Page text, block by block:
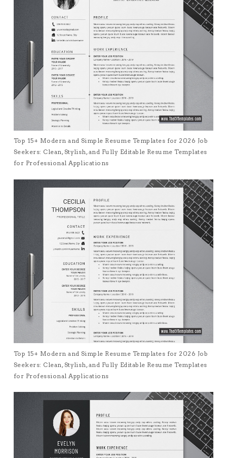
Top 15+ Modern and Simple Resume Templates for 2026 Job
Seekers: Clean, Stylish, and Fully Editable Resume Templates
for Professional Applications
Top 15+ Modern and Simple Resume Templates for 2026 Job
Seekers: Clean, Stylish, and Fully Editable Resume Templates
for Professional Applications